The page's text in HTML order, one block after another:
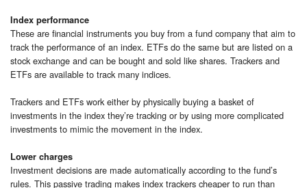
Index performance
These are financial instruments you buy from a fund company that aim to
track the performance of an index. ETFs do the same but are listed on a
stock exchange and can be bought and sold like shares. Trackers and
ETFs are available to track many indices.
Trackers and ETFs work either by physically buying a basket of
investments in the index they’re tracking or by using more complicated
investments to mimic the movement in the index.
Lower charges
Investment decisions are made automatically according to the fund’s
rules. This passive trading makes index trackers cheaper to run than